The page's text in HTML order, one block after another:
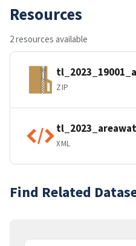
Resources
2 resources available
ZIP
XML
Find Related